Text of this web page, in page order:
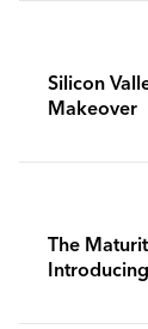
Silicon
Makeover
The